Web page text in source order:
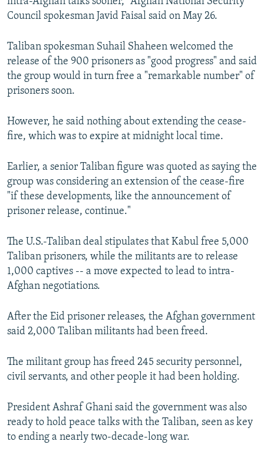
Council spokesman Javid Faisal said on May 26.
Taliban spokesman Suhail Shaheen welcomed the
release of the 900 prisoners as "good progress" and said
the group would in turn free a "remarkable number" of
prisoners soon.
However, he said nothing about extending the cease-
fire, which was to expire at midnight local time.
Earlier, a senior Taliban figure was quoted as saying the
group was considering an extension of the cease-fire
"if these developments, like the announcement of
prisoner release, continue."
The U.S.-Taliban deal stipulates that Kabul free 5,000
Taliban prisoners, while the militants are to release
1,000 captives -- a move expected to lead to intra-
Afghan negotiations.
After the Eid prisoner releases, the Afghan government
said 2,000 Taliban militants had been freed.
The militant group has freed 245 security personnel,
civil servants, and other people it had been holding.
President Ashraf Ghani said the government was also
ready to hold peace talks with the Taliban, seen as key
to ending a nearly two-decade-long war.